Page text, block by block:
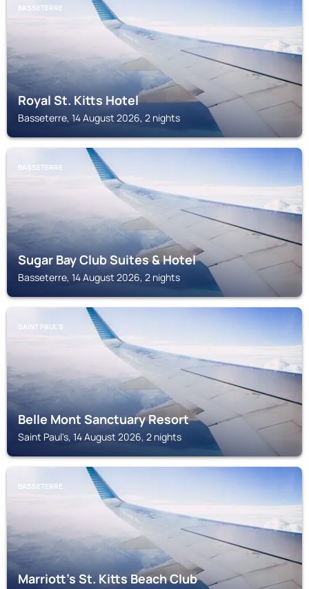
BASSETERRE
Royal St. Kitts Hotel
Basseterre, 14 August 2026, 2 nights
BASSETERRE
Sugar Bay Club Suites & Hotel
Basseterre, 14 August 2026, 2 nights
SAINT PAUL'S
Belle Mont Sanctuary Resort
Saint Paul's, 14 August 2026, 2 nights
BASSETERRE
Marriott's St. Kitts Beach Club